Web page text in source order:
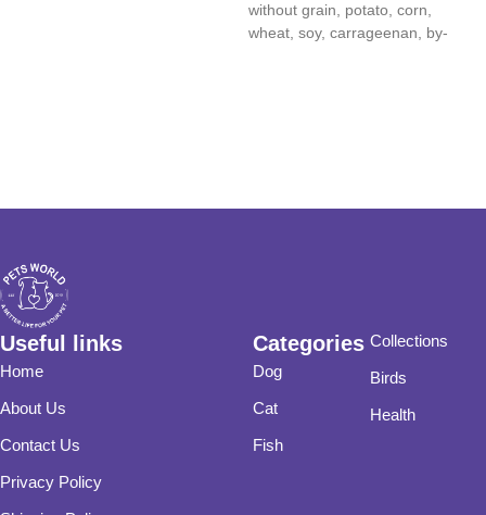
without grain, potato, corn,
wheat, soy, carrageenan, by-
Useful links
Home
About Us
Contact Us
Privacy Policy
Categories
Dog
Cat
Fish
Collections
Birds
Health